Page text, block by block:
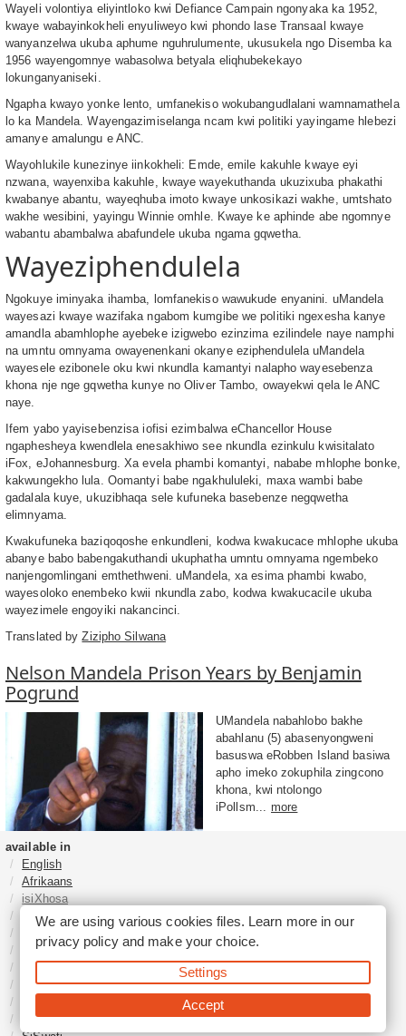
Wayeli volontiya eliyintloko kwi Defiance Campain ngonyaka ka 1952,
kwaye wabayinkokheli enyuliweyo kwi phondo lase Transaal kwaye
wanyanzelwa ukuba aphume nguhrulumente, ukusukela ngo Disemba ka
1956 wayengomnye wabasolwa betyala eliqhubekekayo
lokunganyaniseki.
Ngapha kwayo yonke lento, umfanekiso wokubangudlalani wamnamathela
lo ka Mandela. Wayengazimiselanga ncam kwi politiki yayingame hlebezi
amanye amalungu e ANC.
Wayohlukile kunezinye iinkokheli: Emde, emile kakuhle kwaye eyi
nzwana, wayenxiba kakuhle, kwaye wayekuthanda ukuzixuba phakathi
kwabanye abantu, wayeqhuba imoto kwaye unkosikazi wakhe, umtshato
wakhe wesibini, yayingu Winnie omhle. Kwaye ke aphinde abe ngomnye
wabantu abambalwa abafundele ukuba ngama gqwetha.
Wayeziphendulela
Ngokuye iminyaka ihamba, lomfanekiso wawukude enyanini. uMandela
wayesazi kwaye wazifaka ngabom kumgibe we politiki ngexesha kanye
amandla abamhlophe ayebeke izigwebo ezinzima ezilindele naye namphi
na umntu omnyama owayenenkani okanye eziphendulela uMandela
wayesele ezibonele oku kwi nkundla kamantyi nalapho wayesebenza
khona nje nge gqwetha kunye no Oliver Tambo, owayekwi qela le ANC
naye.
Ifem yabo yayisebenzisa iofisi ezimbalwa eChancellor House
ngaphesheya kwendlela enesakhiwo see nkundla ezinkulu kwisitalato
iFox, eJohannesburg. Xa evela phambi komantyi, nababe mhlophe bonke,
kakwungekho lula. Oomantyi babe ngakhululeki, maxa wambi babe
gadalala kuye, ukuzibhaqa sele kufuneka basebenze negqwetha
elimnyama.
Kwakufuneka baziqoqoshe enkundleni, kodwa kwakucace mhlophe ukuba
abanye babo babengakuthandi ukuphatha umntu omnyama ngembeko
nanjengomlingani emthethweni. uMandela, xa esima phambi kwabo,
wayesoloko enembeko kwii nkundla zabo, kodwa kwakucacile ukuba
wayezimele engoyiki nakancinci.
Translated byZizipho Silwana
Nelson Mandela Prison Years by Benjamin
Pogrund
UMandela nabahlobo bakhe
abahlanu (5) abasenyongweni
basuswa eRobben Island basiwa
apho imeko zokuphila zingcono
khona, kwi ntolongo
iPollsm... more
available in
English
Afrikaans
isiXhosa
isiZulu
Sesotho
Tshivenḓa
Sepedi
isiNdebele
Setswana
We are using various cookies files. Learn more in our
privacy policyand make your choice.
Settings
Accept